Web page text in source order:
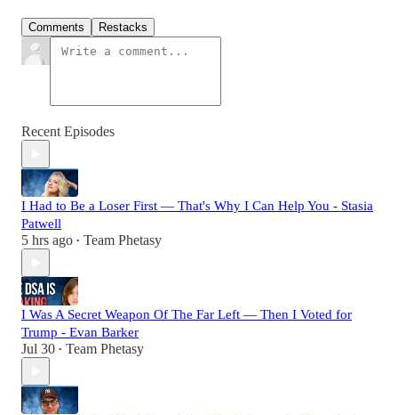
Comments Restacks
Recent Episodes
I Had to Be a Loser First — That's Why I Can Help You - Stasia
Patwell
5 hrs ago • Team Phetasy
I Was A Secret Weapon Of The Far Left — Then I Voted for
Trump - Evan Barker
Jul 30 • Team Phetasy